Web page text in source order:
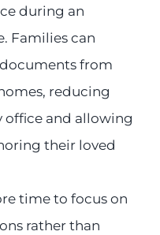
during an
Families can
from
reducing
and allowing
their loved
time to focus on
rather than